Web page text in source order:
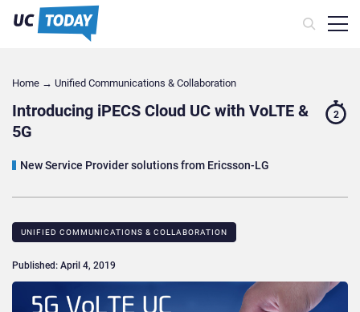
Home → Unified Communications & Collaboration
Introducing iPECS Cloud UC with VoLTE &
5G
New Service Provider solutions from Ericsson-LG
2
UNIFIED COMMUNICATIONS & COLLABORATION
Published: April 4, 2019